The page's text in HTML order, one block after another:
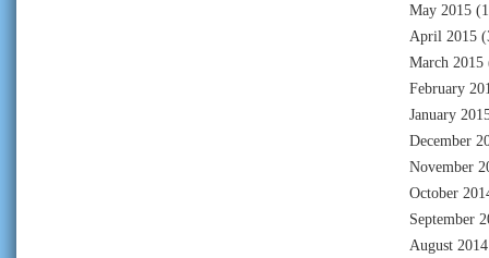
May 2015
April 2015
March 2015
February
January
December
November
October
September
August 2014